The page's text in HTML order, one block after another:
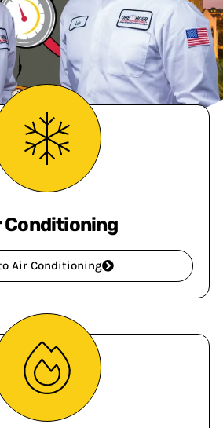
Conditioning
Air Conditioning